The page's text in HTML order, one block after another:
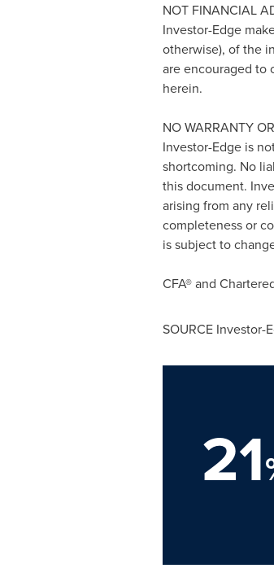
NOT FINANCIAL
Investor-Edge
otherwise), of the
are encouraged to
herein.
NO WARRANTY
Investor-Edge is
shortcoming. No
this document.
arising from any
completeness or
is subject to
CFA® and
SOURCE Investor-
21